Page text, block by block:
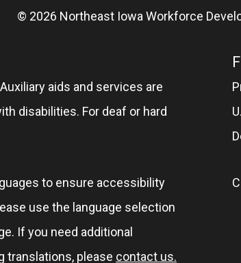
© 2026 Northeast Iowa Workforce
aids and services are
disabilities. For deaf or hard
to ensure accessibility
use the language selection
If you need additional
translations, please contact us.